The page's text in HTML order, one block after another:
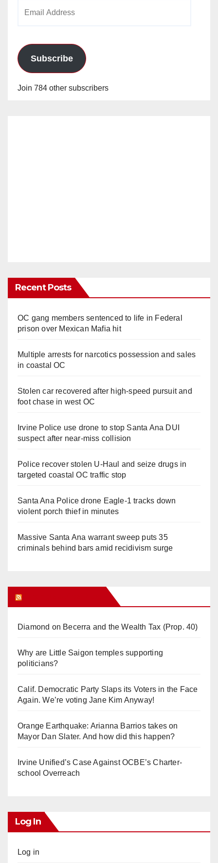
Subscribe
Join 784 other subscribers
Recent Posts
OC gang members sentenced to life in Federal
prison over Mexican Mafia hit
Multiple arrests for narcotics possession and sales
in coastal OC
Stolen car recovered after high-speed pursuit and
foot chase in west OC
Irvine Police use drone to stop Santa Ana DUI
suspect after near-miss collision
Police recover stolen U-Haul and seize drugs in
targeted coastal OC traffic stop
Santa Ana Police drone Eagle-1 tracks down
violent porch thief in minutes
Massive Santa Ana warrant sweep puts 35
criminals behind bars amid recidivism surge
Diamond on Becerra and the Wealth Tax (Prop. 40)
Why are Little Saigon temples supporting
politicians?
Calif. Democratic Party Slaps its Voters in the Face
Again. We’re voting Jane Kim Anyway!
Orange Earthquake: Arianna Barrios takes on
Mayor Dan Slater. And how did this happen?
Irvine Unified’s Case Against OCBE’s Charter-
school Overreach
Log In
Log in